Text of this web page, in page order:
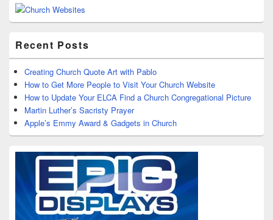
Recent Posts
Creating Church Quote Art with Pablo
How to Get More People to Visit Your Church Website
How to Update Your ELCA Find a Church Congregational Picture
Martin Luther’s Sacristy Prayer
Apple’s Emmy Award & Gadgets in Church